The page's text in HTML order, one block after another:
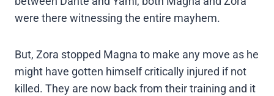
were there witnessing the entire mayhem.
But, Zora stopped Magna to make any move as he
might have gotten himself critically injured if not
killed. They are now back from their training and it